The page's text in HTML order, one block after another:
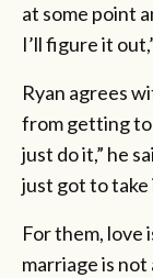
at some point
I’ll figure it
Ryan agrees
from getting to
just do it,” he
just got to take
For them, love
marriage is